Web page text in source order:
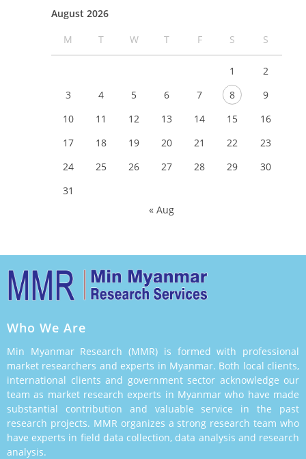
August 2026
M
T W T F S S
1
2
3
4 5 6 7 8
9
10
11 12 13 14 15
16
17
18 19 20 21 22
23
24
25 26 27 28 29
30
31
« Aug
Who We Are
Min Myanmar Research (MMR) is formed with professional
market researchers and experts in Myanmar. Both local clients,
international clients and government sector acknowledge our
team as market research experts in Myanmar who have made
substantial contribution and valuable service in the past
research projects. MMR organizes a strong research team who
have experts in field data collection, data analysis and research
analysis.